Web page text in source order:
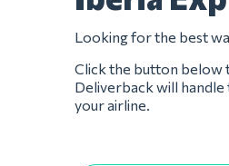
Looking for the best
Click the button below
Deliverback will
your airline.